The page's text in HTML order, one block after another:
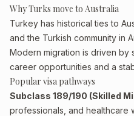
Why Turks move to Australia
Turkey has historical ties to
and the Turkish community in
Modern migration is driven by
career opportunities and a
Popular visa pathways
Subclass 189/190 (Skilled
professionals, and healthcare